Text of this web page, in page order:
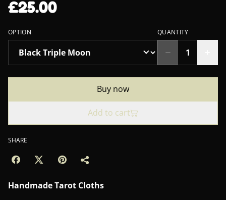
£25.00
OPTION QUANTITY
Buy now
Add to cart
SHARE
Handmade Tarot Cloths